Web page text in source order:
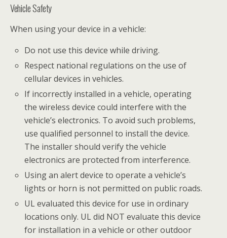
Vehicle Safety
When using your device in a vehicle:
Do not use this device while driving.
Respect national regulations on the use of
cellular devices in vehicles.
If incorrectly installed in a vehicle, operating
the wireless device could interfere with the
vehicle’s electronics. To avoid such problems,
use qualified personnel to install the device.
The installer should verify the vehicle
electronics are protected from interference.
Using an alert device to operate a vehicle’s
lights or horn is not permitted on public roads.
UL evaluated this device for use in ordinary
locations only. UL did NOT evaluate this device
for installation in a vehicle or other outdoor